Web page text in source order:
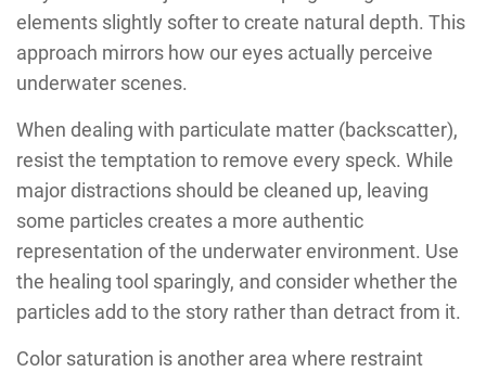
elements slightly softer to create natural depth. This
approach mirrors how our eyes actually perceive
underwater scenes.
When dealing with particulate matter (backscatter),
resist the temptation to remove every speck. While
major distractions should be cleaned up, leaving
some particles creates a more authentic
representation of the underwater environment. Use
the healing tool sparingly, and consider whether the
particles add to the story rather than detract from it.
Color saturation is another area where restraint